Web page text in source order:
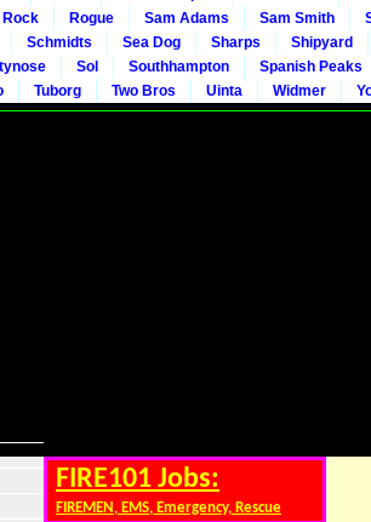
Rock Rogue Sam Adams Sam Smith
Schmidts Sea Dog Sharps
Shipyard
Sol Southhampton
Spanish Peaks
Tuborg Two Bros Uinta Widmer
FIRE101 Jobs:
FIREMEN, EMS, Emergency, Rescue